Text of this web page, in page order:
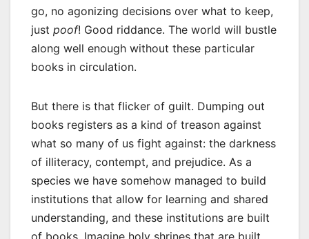
go, no agonizing decisions over what to keep,
just poof! Good riddance. The world will bustle
along well enough without these particular
books in circulation.
But there is that flicker of guilt. Dumping out
books registers as a kind of treason against
what so many of us fight against: the darkness
of illiteracy, contempt, and prejudice. As a
species we have somehow managed to build
institutions that allow for learning and shared
understanding, and these institutions are built